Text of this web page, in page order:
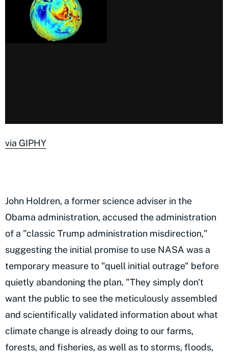
via GIPHY
John Holdren, a former science adviser in the
Obama administration, accused the administration
of a "classic Trump administration misdirection,"
suggesting the initial promise to use NASA was a
temporary measure to "quell initial outrage" before
quietly abandoning the plan. "They simply don't
want the public to see the meticulously assembled
and scientifically validated information about what
climate change is already doing to our farms,
forests, and fisheries, as well as to storms, floods,